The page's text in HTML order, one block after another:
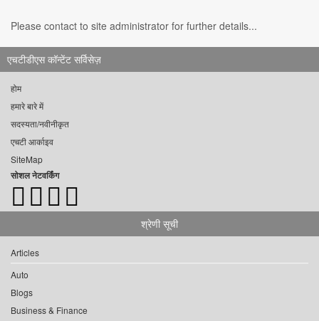
Please contact to site administrator for further details...
एचटीडीएस कॉन्टेंट सर्विसेज़
होम
हमारे बारे में
सदस्यता/नवीनीकृत
एचटी आर्काइव
SiteMap
सोशल नेटवर्किंग
श्रेणी सूची
Articles
Auto
Blogs
Business & Finance